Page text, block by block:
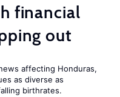
financial
out
affecting Honduras,
as diverse as
birthrates.